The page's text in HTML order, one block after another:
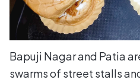
Bapuji Nagar and Patia
swarms of street stalls